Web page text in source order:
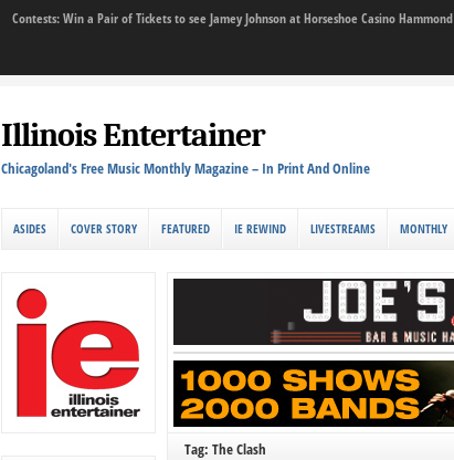
Contests: Win a Pair of Tickets to see Jamey Johnson at Horseshoe Casino Hammond
Illinois Entertainer
Chicagoland's Free Music Monthly Magazine – In Print And Online
ASIDES COVER STORY FEATURED IE REWIND LIVESTREAMS MONTHLY
Tag: The Clash